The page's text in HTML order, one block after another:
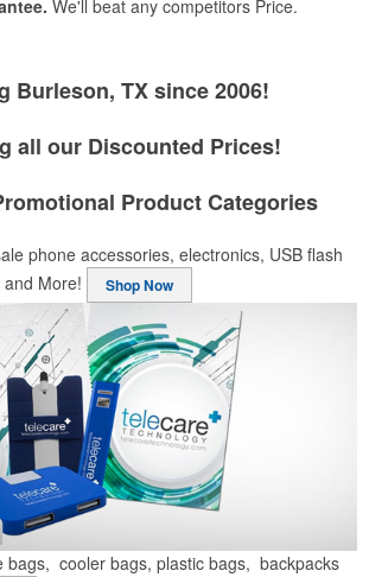
We'll beat any competitors Price.
Burleson, TX since 2006!
all our Discounted Prices!
Product Categories
phone accessories, electronics, USB flash
More!
Shop Now
bags, cooler bags, plastic bags, backpacks